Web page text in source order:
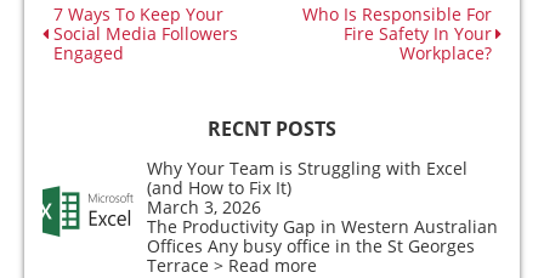
7 Ways To Keep Your
Social Media Followers
Engaged
Who Is Responsible For
Fire Safety In Your
Workplace?
RECNT POSTS
Why Your Team is Struggling with Excel
(and How to Fix It)
March 3, 2026
The Productivity Gap in Western Australian
Offices Any busy office in the St Georges
Terrace > Read more